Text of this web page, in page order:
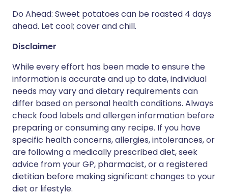
Do Ahead: Sweet potatoes can be roasted 4 days
ahead. Let cool; cover and chill.
Disclaimer
While every effort has been made to ensure the
information is accurate and up to date, individual
needs may vary and dietary requirements can
differ based on personal health conditions. Always
check food labels and allergen information before
preparing or consuming any recipe. If you have
specific health concerns, allergies, intolerances, or
are following a medically prescribed diet, seek
advice from your GP, pharmacist, or a registered
dietitian before making significant changes to your
diet or lifestyle.